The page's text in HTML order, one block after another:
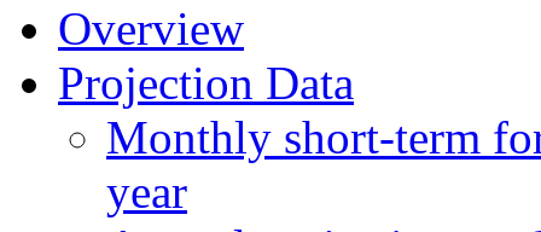
Overview
Projection Data
Monthly short-term
year